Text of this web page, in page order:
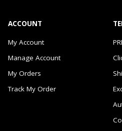
ACCOUNT
My Account
Manage Account
My Orders
Track My Order